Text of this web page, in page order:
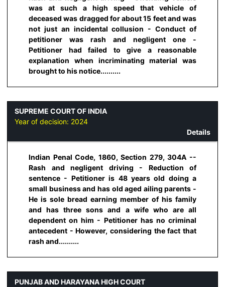
was at such a high speed that vehicle of
deceased was dragged for about 15 feet and was
not just an incidental collusion - Conduct of
petitioner was rash and negligent one -
Petitioner had failed to give a reasonable
explanation when incriminating material was
brought to his notice..........
SUPREME COURT OF INDIA
Year of decision: 2024
Details
Indian Penal Code, 1860, Section 279, 304A --
Rash and negligent driving - Reduction of
sentence - Petitioner is 48 years old doing a
small business and has old aged ailing parents -
He is sole bread earning member of his family
and has three sons and a wife who are all
dependent on him - Petitioner has no criminal
antecedent - However, considering the fact that
rash and..........
PUNJAB AND HARAYANA HIGH COURT